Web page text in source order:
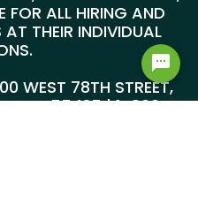
FOR ALL HIRING AND
AT THEIR INDIVIDUAL
WEST 78TH STREET,
MN 55435 |1-800-